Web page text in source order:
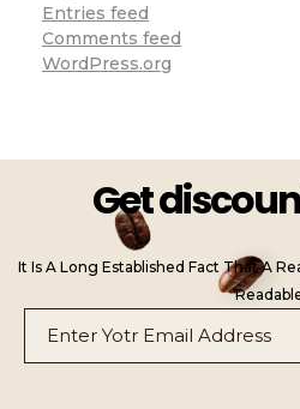
Entries feed
Comments feed
WordPress.org
Get
It Is A Long Established Fact That A
m
a